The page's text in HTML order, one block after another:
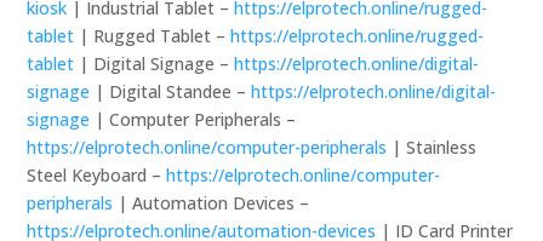
kiosk | Industrial Tablet –https://elprotech.online/rugged-
tablet | Rugged Tablet –https://elprotech.online/rugged-
tablet | Digital Signage –https://elprotech.online/digital-
signage | Digital Standee –https://elprotech.online/digital-
signage | Computer Peripherals –
https://elprotech.online/computer-peripherals | Stainless
Steel Keyboard –https://elprotech.online/computer-
peripherals | Automation Devices –
https://elprotech.online/automation-devices | ID Card Printer